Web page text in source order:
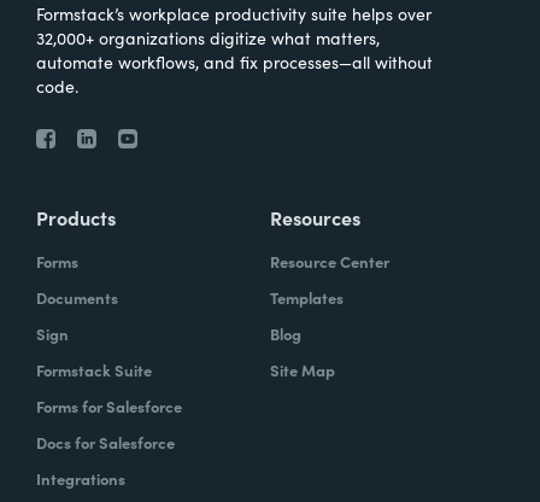
Formstack’s workplace productivity suite helps over
32,000+ organizations digitize what matters,
automate workflows, and fix processes—all without
code.
Products
Forms
Documents
Sign
Formstack Suite
Forms for Salesforce
Docs for Salesforce
Integrations
Resources
Resource Center
Templates
Blog
Site Map